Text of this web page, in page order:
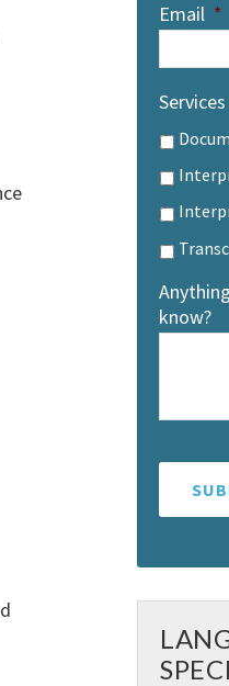
Email *
know?